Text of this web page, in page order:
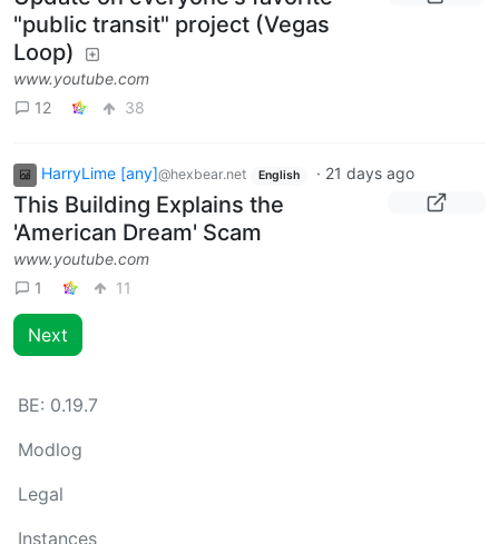
"public transit" project (Vegas
Loop)
www.youtube.com
12
38
HarryLime [any]@hexbear.net English · 21 days ago
This Building Explains the
'American Dream' Scam
www.youtube.com
1
11
Next
BE: 0.19.7
Modlog
Legal
Instances